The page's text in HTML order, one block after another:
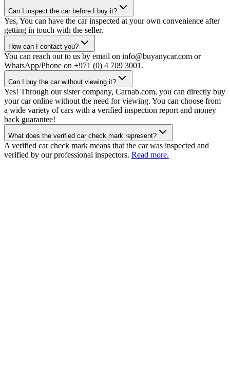
Can I inspect the car before I buy it?
Yes, You can have the car inspected at your own convenience after
getting in touch with the seller.
How can I contact you?
You can reach out to us by email on info@buyanycar.com or
WhatsApp/Phone on +971 (0) 4 709 3001.
Can I buy the car without viewing it?
Yes! Through our sister company, Carnab.com, you can directly buy
your car online without the need for viewing. You can choose from
a wide variety of cars with a verified inspection report and money
back guarantee!
What does the verified car check mark represent?
A verified car check mark means that the car was inspected and
verified by our professional inspectors. Read more.